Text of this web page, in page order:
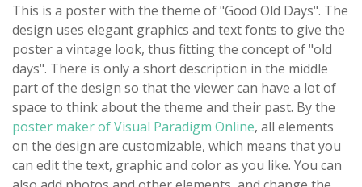
This is a poster with the theme of "Good Old Days". The
design uses elegant graphics and text fonts to give the
poster a vintage look, thus fitting the concept of "old
days". There is only a short description in the middle
part of the design so that the viewer can have a lot of
space to think about the theme and their past. By the
poster maker of Visual Paradigm Online, all elements
on the design are customizable, which means that you
can edit the text, graphic and color as you like. You can